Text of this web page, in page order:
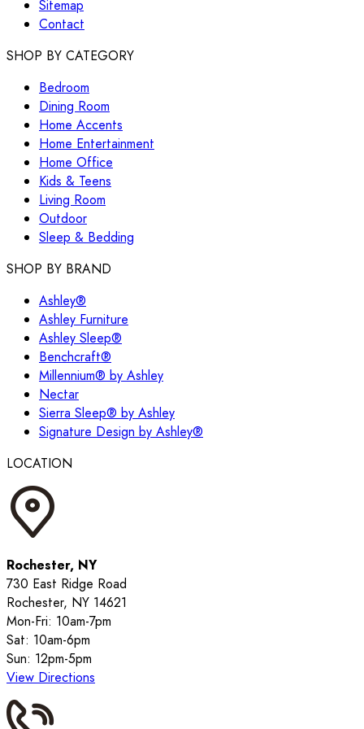
Sitemap
Contact
SHOP BY CATEGORY
Bedroom
Dining Room
Home Accents
Home Entertainment
Home Office
Kids & Teens
Living Room
Outdoor
Sleep & Bedding
SHOP BY BRAND
Ashley®
Ashley Furniture
Ashley Sleep®
Benchcraft®
Millennium® by Ashley
Nectar
Sierra Sleep® by Ashley
Signature Design by Ashley®
LOCATION
Rochester, NY
730 East Ridge Road
Rochester, NY 14621
Mon-Fri: 10am-7pm
Sat: 10am-6pm
Sun: 12pm-5pm
View Directions